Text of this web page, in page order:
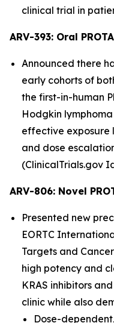
clinical trial in
ARV-393: Oral
Announced there
early cohorts of
the first-in-human
Hodgkin
effective exposure
and dose
(ClinicalTrials.gov
ARV-806: Novel
Presented new
EORTC
Targets and
high potency and
KRAS inhibitors
clinic while also
Dose-